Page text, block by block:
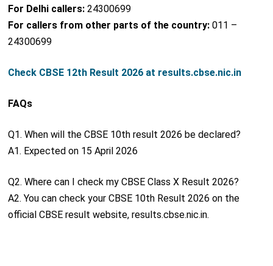
For Delhi callers:24300699
For callers from other parts of the country:011 –
24300699
Check CBSE 12th Result 2026 at results.cbse.nic.in
FAQs
Q1. When will the CBSE 10th result 2026 be declared?
A1. Expected on 15 April 2026
Q2. Where can I check my CBSE Class X Result 2026?
A2. You can check your CBSE 10th Result 2026 on the
official CBSE result website, results.cbse.nic.in.